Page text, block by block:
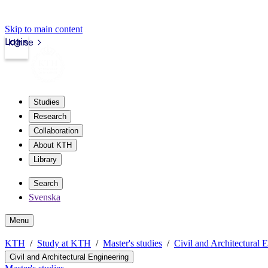
Skip to main content
kth.se
Login
Studies
Research
Collaboration
About KTH
Library
Search
Svenska
Menu
KTH Study at KTH Master's studies Civil and Architectural
Civil and Architectural Engineering